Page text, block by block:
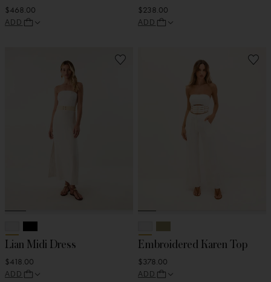
$468.00
ADD
$238.00
ADD
Lian Midi Dress
$418.00
ADD
Embroidered Karen Top
$378.00
ADD